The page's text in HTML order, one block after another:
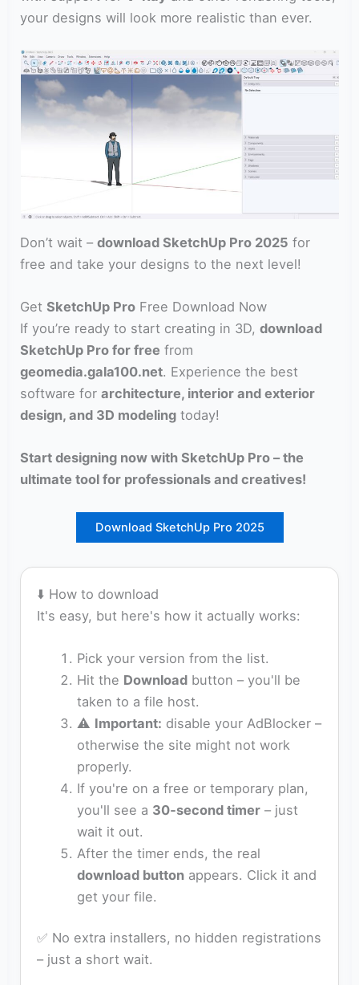
your designs will look more realistic than ever.
Don’t wait –download SketchUp Pro 2025 for
free and take your designs to the next level!
GetSketchUp Pro Free Download Now
If you’re ready to start creating in 3D,download
SketchUp Pro for free from
geomedia.gala100.net. Experience the best
software forarchitecture, interior and exterior
design, and 3D modeling today!
Start designing now withSketchUp Pro – the
ultimate tool for professionals and creatives!
Download SketchUp Pro 2025
⬇️ How to download
It's easy, but here's how it actually works:
Pick your version from the list.
Hit the Downloadbutton – you'll be
taken to a file host.
⚠️ Important: disable your AdBlocker –
otherwise the site might not work
properly.
If you're on a free or temporary plan,
you'll see a 30‑second timer– just
wait it out.
After the timer ends, the real
download buttonappears. Click it and
get your file.
✅ No extra installers, no hidden registrations
– just a short wait.